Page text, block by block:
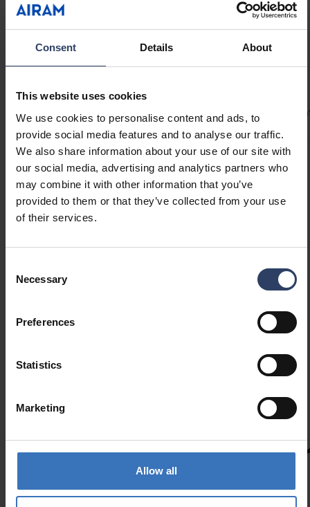
Consent Details About
This website uses cookies
We use cookies to personalise content and ads, to
provide social media features and to analyse our traffic.
We also share information about your use of our site with
our social media, advertising and analytics partners who
may combine it with other information that you’ve
provided to them or that they’ve collected from your use
of their services.
Selection
Necessary
Preferences
Statistics
Marketing
Allow all
In addition to the transformer-powered
powered model.
Technical info
Codes Product versions Downloads Technical
Product codes
Code
9479073
Similar products
New